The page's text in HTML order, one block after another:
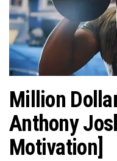
Million
Anthony
Motivation]